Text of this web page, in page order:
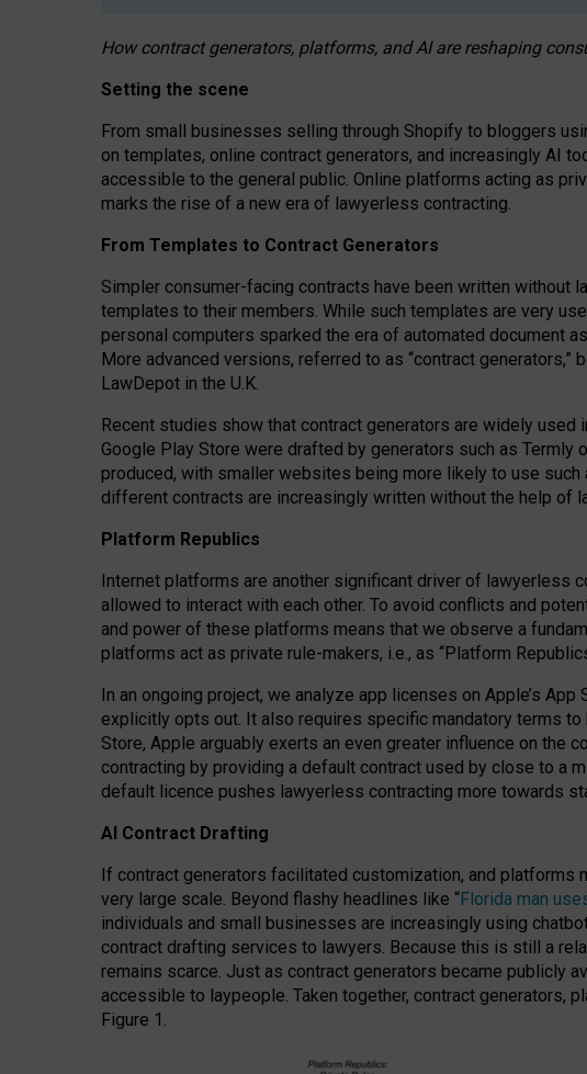
How contract generators, platforms, and AI are reshaping
Setting the scene
From small businesses selling through Shopify to bloggers
on templates, online contract generators, and increasingly AI
accessible to the general public. Online platforms acting as
marks the rise of a new era of lawyerless contracting.
From Templates to Contract Generators
Simpler consumer-facing contracts have been written without
templates to their members. While such templates are very
personal computers sparked the era of automated document
More advanced versions, referred to as “contract
LawDepot in the U.K.
Recent studies show that contract generators are widely used
Google Play Store were drafted by generators such as Termly
produced, with smaller websites being more likely to use
different contracts are increasingly written without the help of
Platform Republics
Internet platforms are another significant driver of lawyerless
allowed to interact with each other. To avoid conflicts and
and power of these platforms means that we observe a
platforms act as private rule-makers, i.e., as “Platform
In an ongoing project, we analyze app licenses on Apple’s
explicitly opts out. It also requires specific mandatory terms
Store, Apple arguably exerts an even greater influence on the
contracting by providing a default contract used by close to a
default licence pushes lawyerless contracting more towards
AI Contract Drafting
If contract generators facilitated customization, and
very large scale. Beyond flashy headlines like “Florida man
individuals and small businesses are increasingly using
contract drafting services to lawyers. Because this is still a
remains scarce. Just as contract generators became publicly
accessible to laypeople. Taken together, contract generators,
Figure 1.